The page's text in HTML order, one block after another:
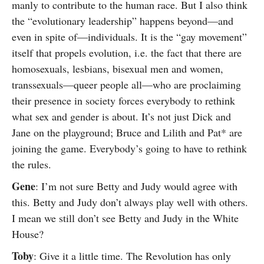
manly to contribute to the human race. But I also think
the “evolutionary leadership” happens beyond—and
even in spite of—individuals. It is the “gay movement”
itself that propels evolution, i.e. the fact that there are
homosexuals, lesbians, bisexual men and women,
transsexuals—queer people all—who are proclaiming
their presence in society forces everybody to rethink
what sex and gender is about. It’s not just Dick and
Jane on the playground; Bruce and Lilith and Pat* are
joining the game. Everybody’s going to have to rethink
the rules.
Gene: I’m not sure Betty and Judy would agree with
this. Betty and Judy don’t always play well with others.
I mean we still don’t see Betty and Judy in the White
House?
Toby: Give it a little time. The Revolution has only